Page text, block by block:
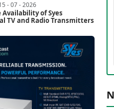
- 07 - 2026
of Syes
TV and Radio Transmitters